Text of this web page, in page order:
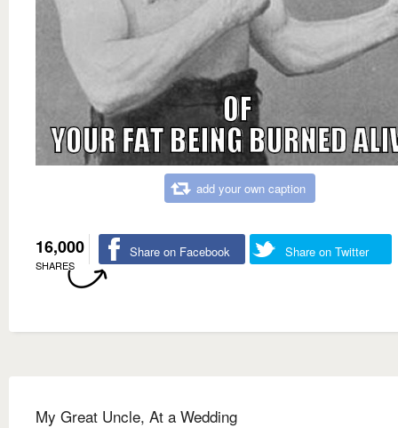
add your own caption
16,000
SHARES
Share on Facebook Share on Twitter
My Great Uncle, At a Wedding